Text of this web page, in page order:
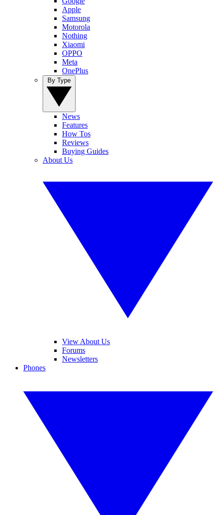
Apple
Samsung
Motorola
Nothing
Xiaomi
OPPO
Meta
OnePlus
News
Features
How Tos
Reviews
Buying Guides
About Us
View About Us
Forums
Newsletters
Phones